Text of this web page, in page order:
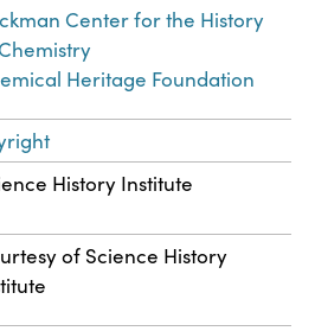
Center for the History
Heritage Foundation
History Institute
of Science History